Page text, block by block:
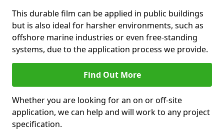
This durable film can be applied in public buildings
but is also ideal for harsher environments, such as
offshore marine industries or even free-standing
systems, due to the application process we provide.
Find Out More
Whether you are looking for an on or off-site
application, we can help and will work to any project
specification.